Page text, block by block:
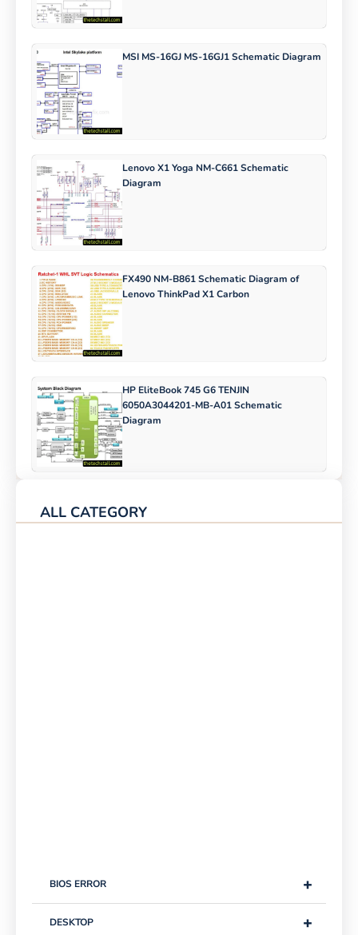
MSI MS-16GJ MS-16GJ1 Schematic Diagram
Lenovo X1 Yoga NM-C661 Schematic
Diagram
FX490 NM-B861 Schematic Diagram of
Lenovo ThinkPad X1 Carbon
HP EliteBook 745 G6 TENJIN
6050A3044201-MB-A01 Schematic
Diagram
ALL CATEGORY
+
BIOS ERROR
+
DESKTOP